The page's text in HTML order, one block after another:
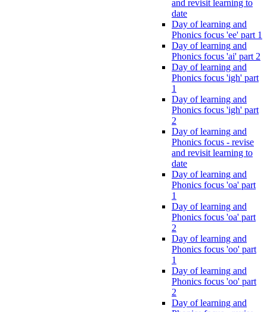
and revisit learning to
date
Day of learning and
Phonics focus 'ee' part 1
Day of learning and
Phonics focus 'ai' part 2
Day of learning and
Phonics focus 'igh' part
1
Day of learning and
Phonics focus 'igh' part
2
Day of learning and
Phonics focus - revise
and revisit learning to
date
Day of learning and
Phonics focus 'oa' part
1
Day of learning and
Phonics focus 'oa' part
2
Day of learning and
Phonics focus 'oo' part
1
Day of learning and
Phonics focus 'oo' part
2
Day of learning and